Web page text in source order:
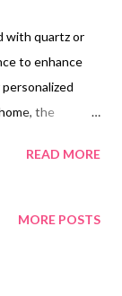
with quartz or
to enhance
the
might
for
with
READ MORE
MORE POSTS